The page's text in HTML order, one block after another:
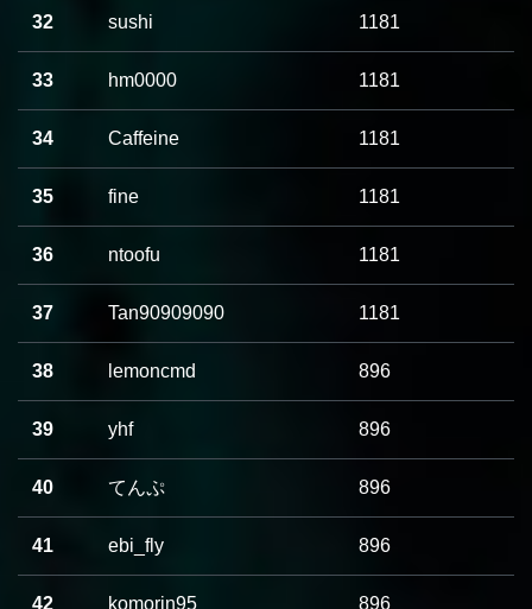
32 sushi 1181
33 hm0000 1181
34 Caffeine 1181
35 fine 1181
36 ntoofu 1181
37 Tan90909090 1181
38 lemoncmd 896
39 yhf 896
40 てんぷ 896
41 ebi_fly 896
42 komorin95 896